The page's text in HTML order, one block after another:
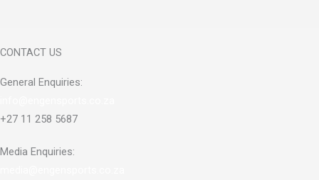
CONTACT US
General Enquiries:
+27 11 258 5687
Media Enquiries: